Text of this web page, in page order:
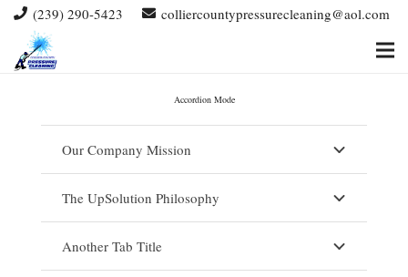
(239) 290-5423 colliercountypressurecleaning@aol.com
Accordion Mode
Our Company Mission
The UpSolution Philosophy
Another Tab Title